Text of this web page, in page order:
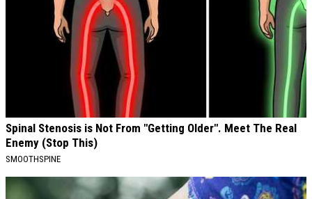
Spinal Stenosis is Not From "Getting Older". Meet The Real
Enemy (Stop This)
SMOOTHSPINE